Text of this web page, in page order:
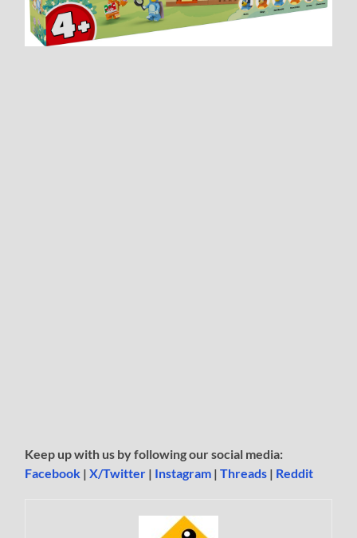
Keep up with us by following our social media:
Facebook |X/Twitter | Instagram |Threads | Reddit